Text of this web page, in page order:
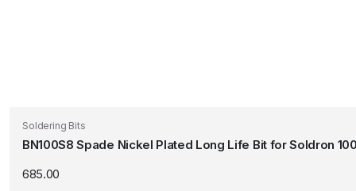
Soldering Bits
BN100S8 Spade Nickel Plated Long Life Bit for Soldron
685.00